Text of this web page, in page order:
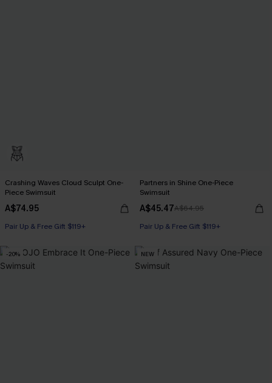
Crashing Waves Cloud Sculpt One-
Piece Swimsuit
A$74.95
Pair Up & Free Gift $119+
Partners in Shine One-Piece
Swimsuit
A$45.47A$64.95
Pair Up & Free Gift $119+
-20% NEW